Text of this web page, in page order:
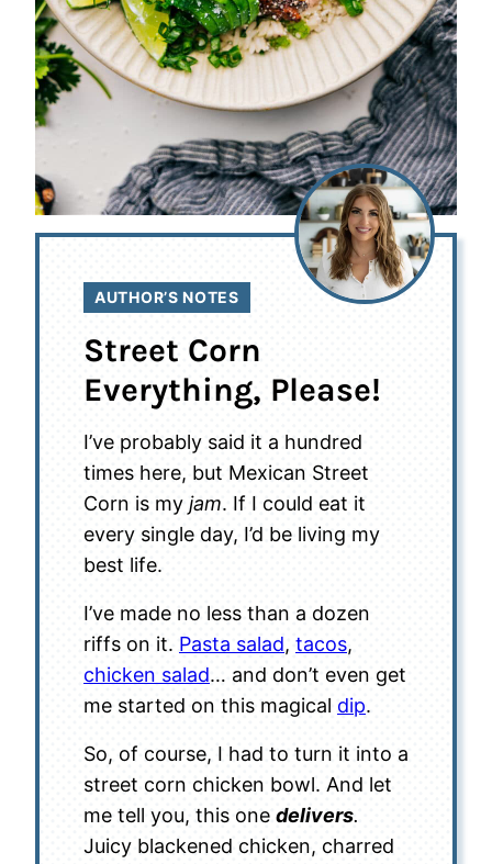
AUTHOR’S NOTES
Street Corn
Everything, Please!
I’ve probably said it a hundred
times here, but Mexican Street
Corn is my jam. If I could eat it
every single day, I’d be living my
best life.
I’ve made no less than a dozen
riffs on it. Pasta salad, tacos,
chicken salad… and don’t even get
me started on this magical dip.
So, of course, I had to turn it into a
street corn chicken bowl. And let
me tell you, this one delivers.
Juicy blackened chicken, charred